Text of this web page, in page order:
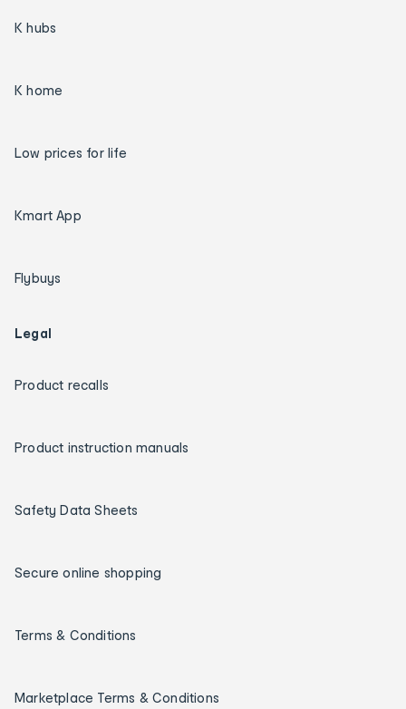
K hubs
K home
Low prices for life
Kmart App
Flybuys
Legal
Product recalls
Product instruction manuals
Safety Data Sheets
Secure online shopping
Terms & Conditions
Marketplace Terms & Conditions